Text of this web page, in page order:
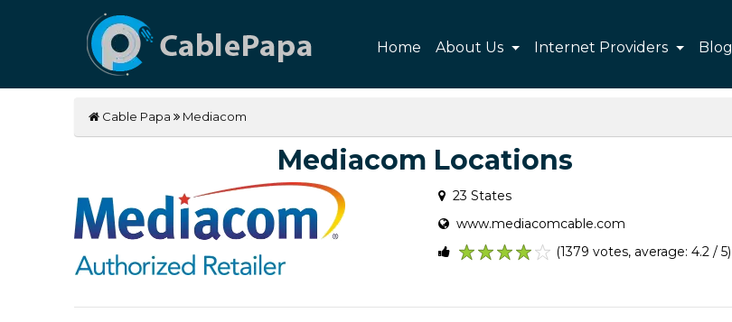
Home About Us Internet Providers Blog
Cable Papa Mediacom
Mediacom Locations
23 States
www.mediacomcable.com
(1379 votes, average: 4.2 / 5)